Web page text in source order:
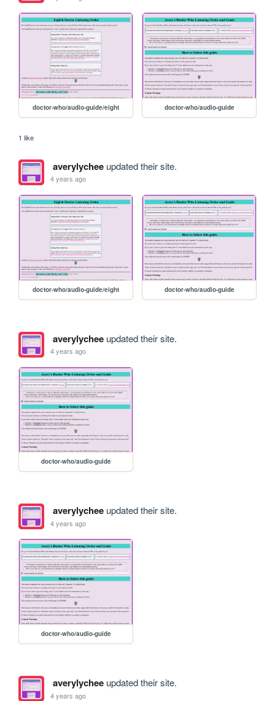
doctor-who/audio-guide/eight doctor-who/audio-guide
1 like
averylycheeupdated their site.
4 years ago
doctor-who/audio-guide/eight doctor-who/audio-guide
averylycheeupdated their site.
4 years ago
doctor-who/audio-guide
averylycheeupdated their site.
4 years ago
doctor-who/audio-guide
averylycheeupdated their site.
4 years ago